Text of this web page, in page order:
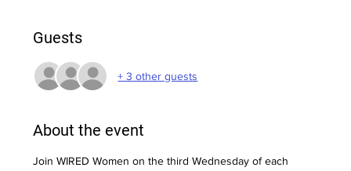
Guests
+ 3 other guests
About the event
Join WIRED Women on the third Wednesday of each